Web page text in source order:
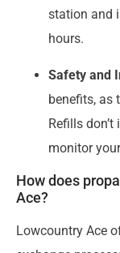
station and
hours.
Safety and
benefits, as
Refills
monitor
How does
Ace?
Lowcountry Ace